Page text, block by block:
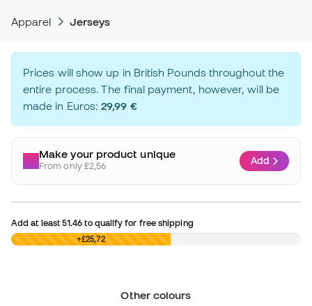
Apparel Jerseys
Prices will show up in British Pounds throughout the
entire process. The final payment, however, will be
made in Euros:29,99 €
Make your product unique
From only £2,56 Add
Add at least51.46 to qualify for free shipping
£0,00 +£25,72
Other colours